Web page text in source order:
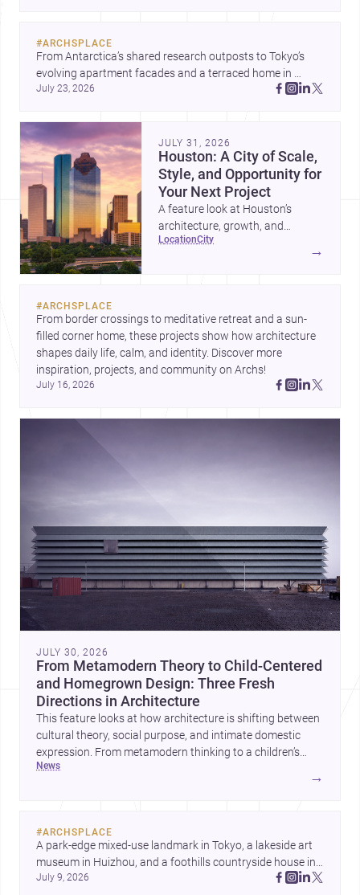
#ARCHSPLACE
From Antarctica’s shared research outposts to Tokyo’s
evolving apartment facades and a terraced home in
Amman, these projects show how architecture adapts to
July 23, 2026
JULY 31, 2026
Houston: A City of Scale,
Style, and Opportunity for
Your Next Project
A feature look at Houston’s
architecture, growth, and
project-ready market—from
location city
→
#ARCHSPLACE
From border crossings to meditative retreat and a sun-
filled corner home, these projects show how architecture
shapes daily life, calm, and identity. Discover more
inspiration, projects, and community on Archs!
July 16, 2026
JULY 30, 2026
From Metamodern Theory to Child-Centered
and Homegrown Design: Three Fresh
Directions in Architecture
This feature looks at how architecture is shifting between
cultural theory, social purpose, and intimate domestic
expression. From metamodern thinking to a children’s
development center and a carefully composed house,
news
→
#ARCHSPLACE
A park-edge mixed-use landmark in Tokyo, a lakeside art
museum in Huizhou, and a foothills countryside house in
Cayambe show architecture shaping place, culture, and
July 9, 2026